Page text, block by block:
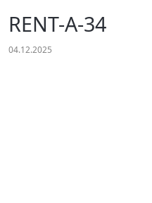
RENT-A-34
04.12.2025